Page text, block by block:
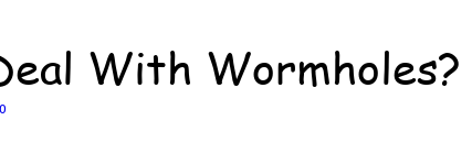
With Wormholes?